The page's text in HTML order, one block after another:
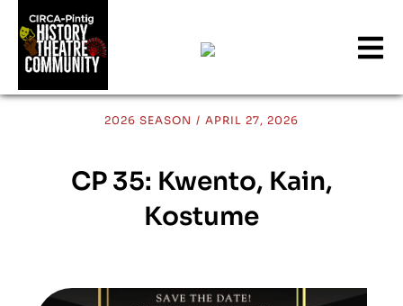
2026 SEASON / APRIL 27, 2026
CP 35: Kwento, Kain,
Kostume